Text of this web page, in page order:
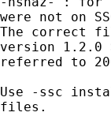
were not on
The correct
version 1.2.0
referred to
Use -ssc
files.